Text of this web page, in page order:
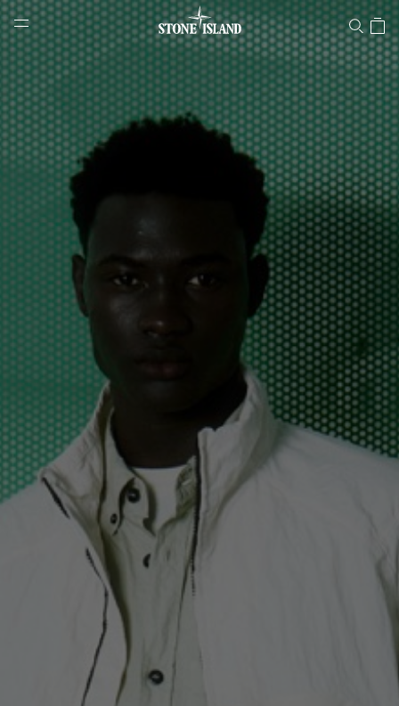
Stone Island Online Store
NAVIGATION.ARIA.GOTOMAINCONTENT
LABEL.SHOPPINGCOUNTRY SWITZERLAND